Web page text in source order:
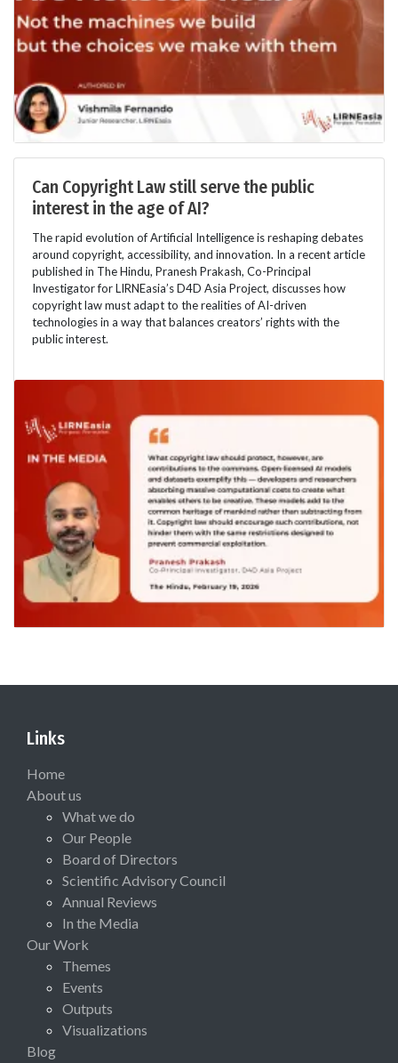
Can Copyright Law still serve the public
interest in the age of AI?
The rapid evolution of Artificial Intelligence is reshaping debates
around copyright, accessibility, and innovation. In a recent article
published in The Hindu, Pranesh Prakash, Co-Principal
Investigator for LIRNEasia’s D4D Asia Project, discusses how
copyright law must adapt to the realities of AI-driven
technologies in a way that balances creators’ rights with the
public interest.
Links
Home
About us
What we do
Our People
Board of Directors
Scientific Advisory Council
Annual Reviews
In the Media
Our Work
Themes
Events
Outputs
Visualizations
Blog